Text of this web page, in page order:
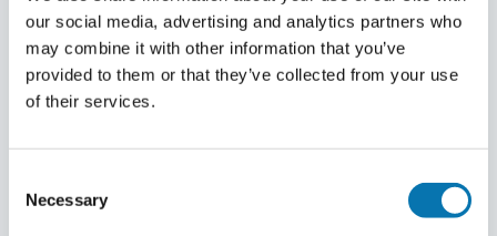
our social media, advertising and analytics partners who
may combine it with other information that you’ve
provided to them or that they’ve collected from your use
of their services.
Selection
Necessary
charged. These can be found on our fees page.
Procedure
After you have applied for your visa, you will receive an
photograph requirements. At the top, under supplies,